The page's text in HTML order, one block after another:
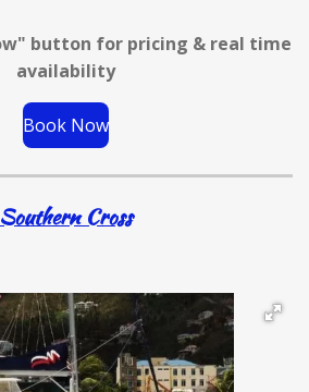
button for pricing & real time
availability
Book Now
Southern Cross